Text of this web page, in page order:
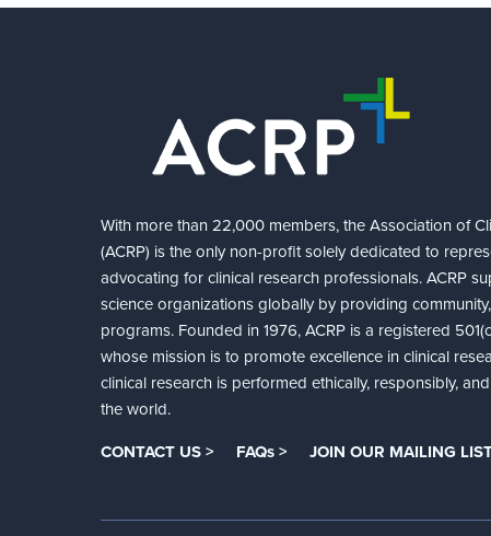
With more than 22,000 members, the Association of
(ACRP) is the only non-profit solely dedicated to
advocating for clinical research professionals. ACRP
science organizations globally by providing
programs. Founded in 1976, ACRP is a registered
whose mission is to promote excellence in clinical
clinical research is performed ethically, responsibly,
the world.
CONTACT US > FAQs > JOIN OUR MAILING